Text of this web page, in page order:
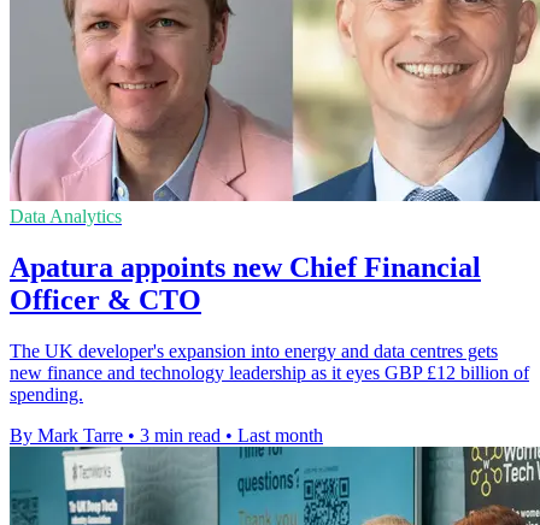
Data Analytics
Apatura appoints new Chief Financial
Officer & CTO
The UK developer's expansion into energy and data centres gets
new finance and technology leadership as it eyes GBP £12 billion of
spending.
By Mark Tarre • 3 min read • Last month